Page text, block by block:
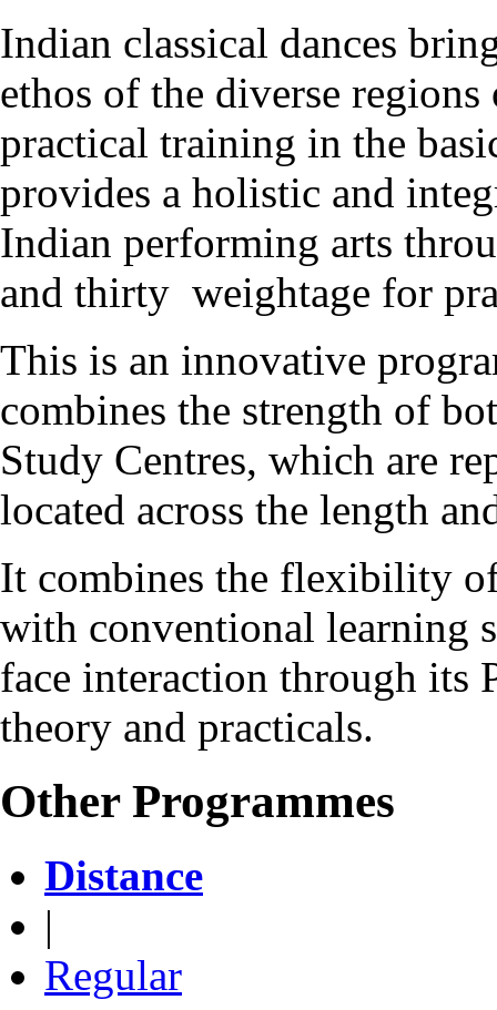
Indian classical dances
ethos of the diverse
practical training in the
provides a holistic and
Indian performing arts
and thirty weightage for
This is an innovative
combines the strength of
Study Centres, which are
located across the length
It combines the flexibility
with conventional learning
face interaction through its
theory and practicals.
Other Programmes
Distance
|
Regular